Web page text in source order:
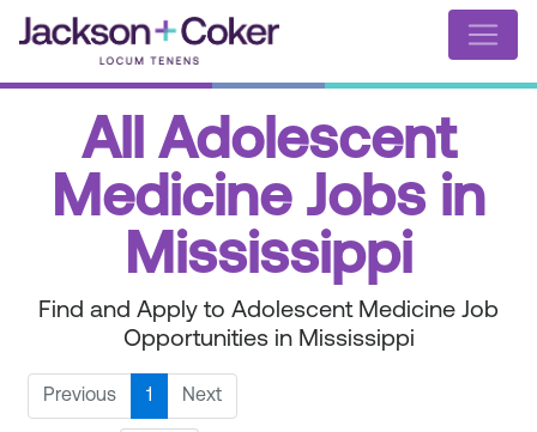
All Adolescent
Medicine Jobs in
Mississippi
Find and Apply to Adolescent Medicine Job
Opportunities in Mississippi
Previous 1 Next